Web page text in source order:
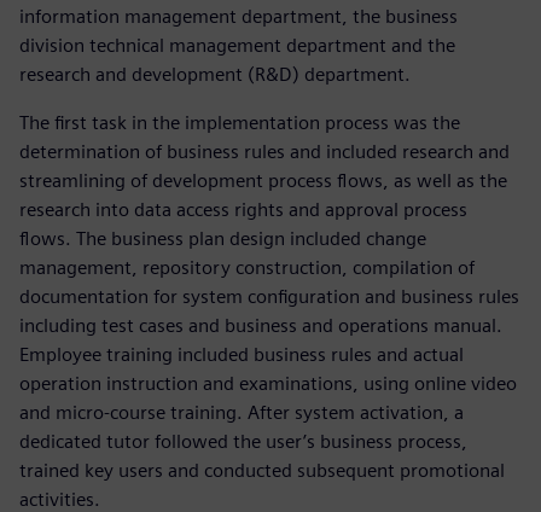
information management department, the business
division technical management department and the
research and development (R&D) department.
The first task in the implementation process was the
determination of business rules and included research and
streamlining of development process flows, as well as the
research into data access rights and approval process
flows. The business plan design included change
management, repository construction, compilation of
documentation for system configuration and business rules
including test cases and business and operations manual.
Employee training included business rules and actual
operation instruction and examinations, using online video
and micro-course training. After system activation, a
dedicated tutor followed the user’s business process,
trained key users and conducted subsequent promotional
activities.